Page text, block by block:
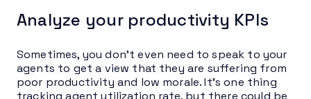
Analyze your productivity KPIs
Sometimes, you don’t even need to speak to your
agents to get a view that they are suffering from
poor productivity and low morale. It’s one thing
tracking agent utilization rate, but there could be